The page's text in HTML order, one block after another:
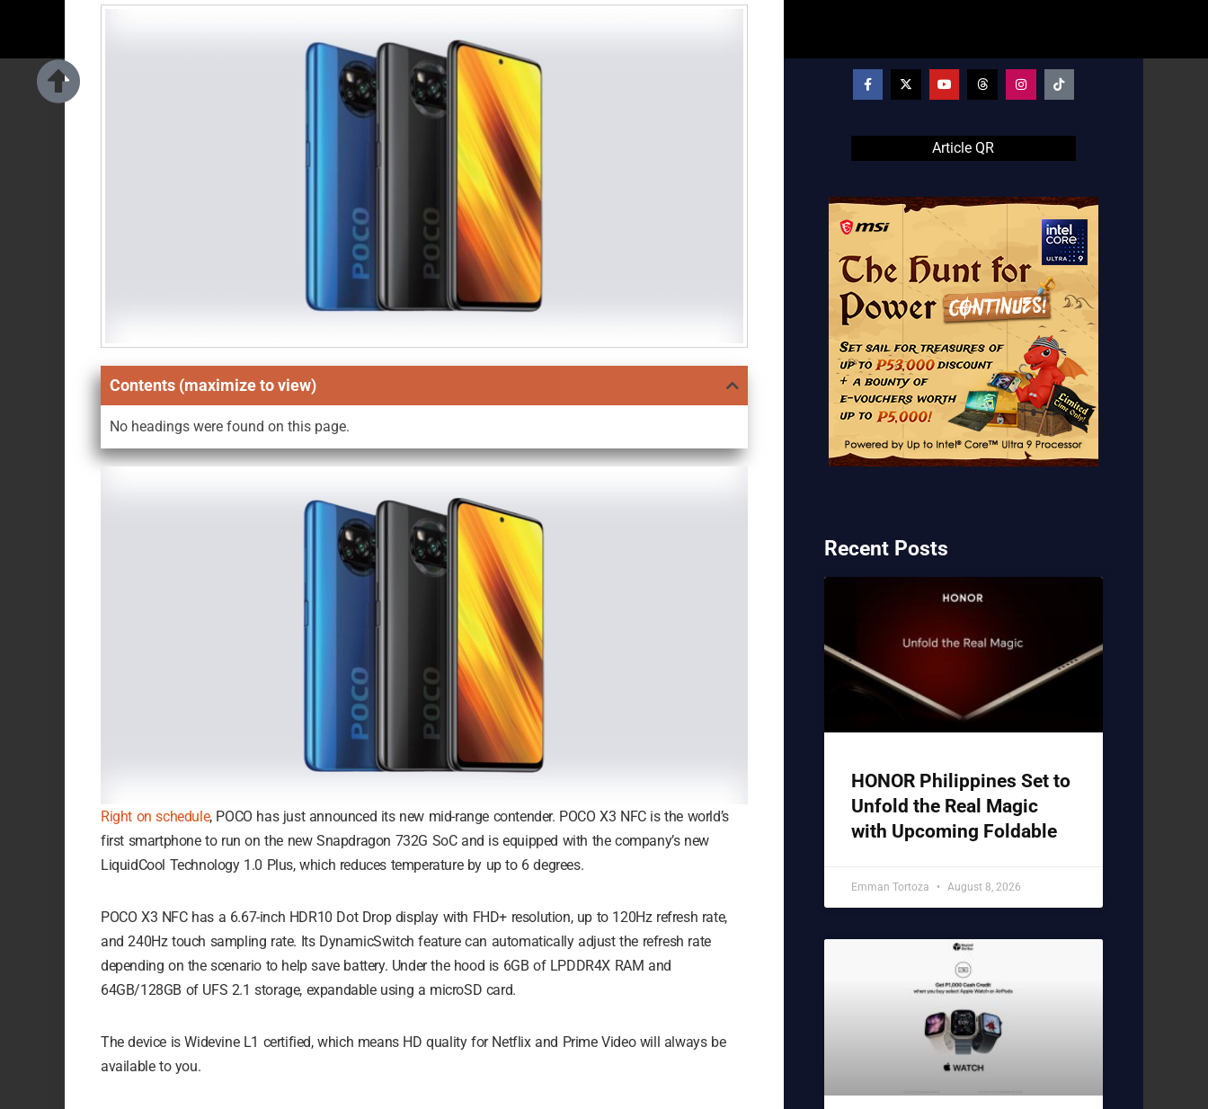
Contents (maximize to view)
No headings were found on this page.
Right on schedule, POCO has just announced its new mid-range contender. POCO X3 NFC is the world’s
first smartphone to run on the new Snapdragon 732G SoC and is equipped with the company’s new
LiquidCool Technology 1.0 Plus, which reduces temperature by up to 6 degrees.
POCO X3 NFC has a 6.67-inch HDR10 Dot Drop display with FHD+ resolution, up to 120Hz refresh rate,
and 240Hz touch sampling rate. Its DynamicSwitch feature can automatically adjust the refresh rate
depending on the scenario to help save battery. Under the hood is 6GB of LPDDR4X RAM and
64GB/128GB of UFS 2.1 storage, expandable using a microSD card.
The device is Widevine L1 certified, which means HD quality for Netflix and Prime Video will always be
available to you.
Article QR
Recent Posts
HONOR Philippines Set to
Unfold the Real Magic
with Upcoming Foldable
Emman Tortoza August 8, 2026